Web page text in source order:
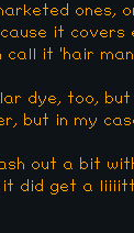
it
it 'hair
dye, too,
but in my
out a bit
it did get a